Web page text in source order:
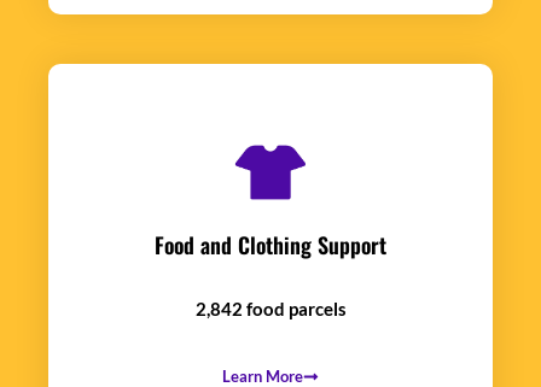
Food and Clothing Support
2,842 food parcels
Learn More